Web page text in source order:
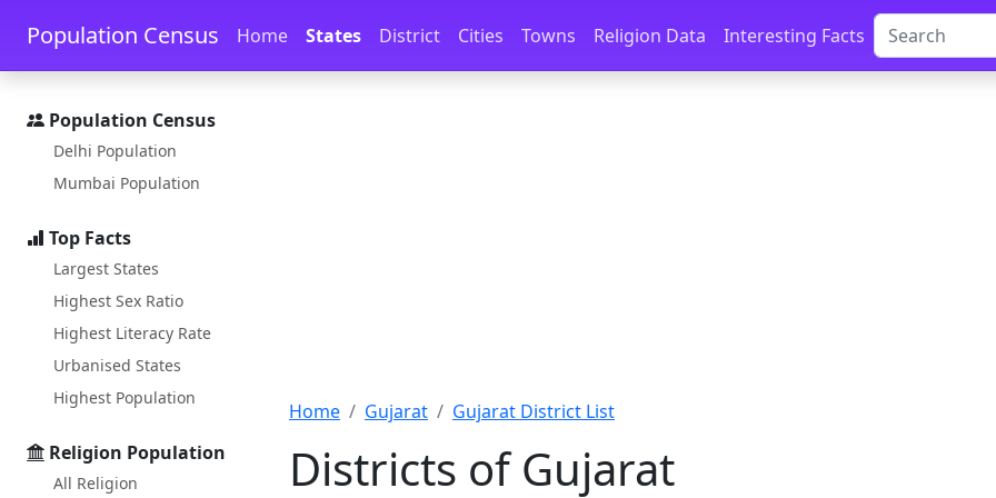
Skip to main content Skip to docs navigation
Population Census Home States District Cities Towns Religion Data Interesting Facts
Population Census
Delhi Population
Mumbai Population
Top Facts
Largest States
Highest Sex Ratio
Highest Literacy Rate
Urbanised States
Highest Population
Religion Population
All Religion
Home Gujarat Gujarat District List
Districts of Gujarat